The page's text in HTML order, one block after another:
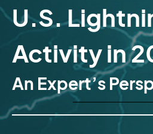
U.S.
Activity in
An Expert’s